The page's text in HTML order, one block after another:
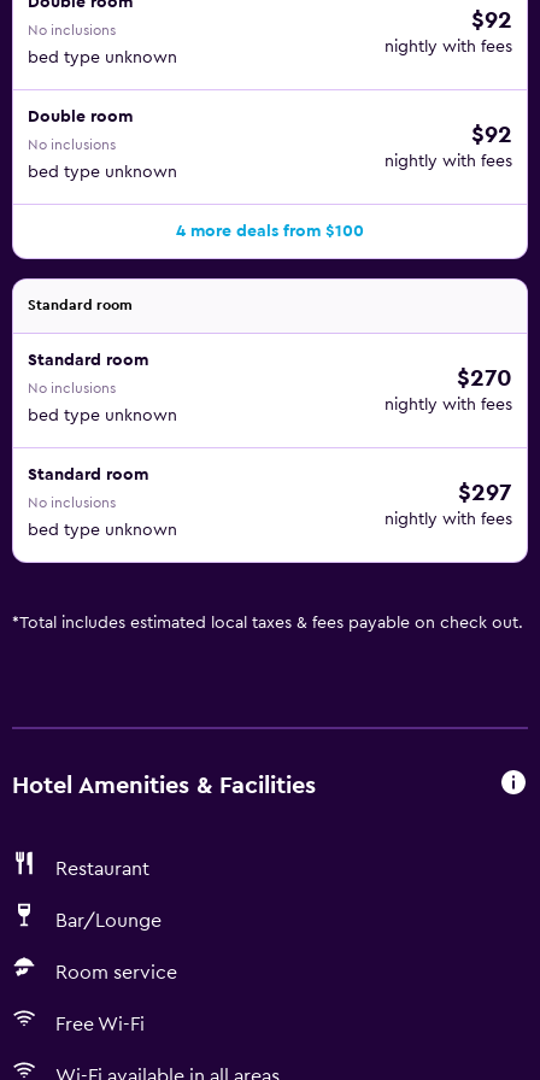
No inclusions
bed type unknown
$92
nightly with fees
Double room
No inclusions
bed type unknown
$92
nightly with fees
4 more deals from $100
Standard room
Standard room
No inclusions
bed type unknown
$270
nightly with fees
Standard room
No inclusions
bed type unknown
$297
nightly with fees
*Total includes estimated local taxes & fees payable on check out.
Hotel Amenities & Facilities
Restaurant
Bar/Lounge
Room service
Free Wi-Fi